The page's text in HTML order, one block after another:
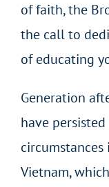
of faith, the
the call to
of educating
Generation
have
Vietnam,